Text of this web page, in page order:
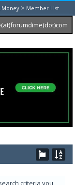
Money > Member List
criteria you